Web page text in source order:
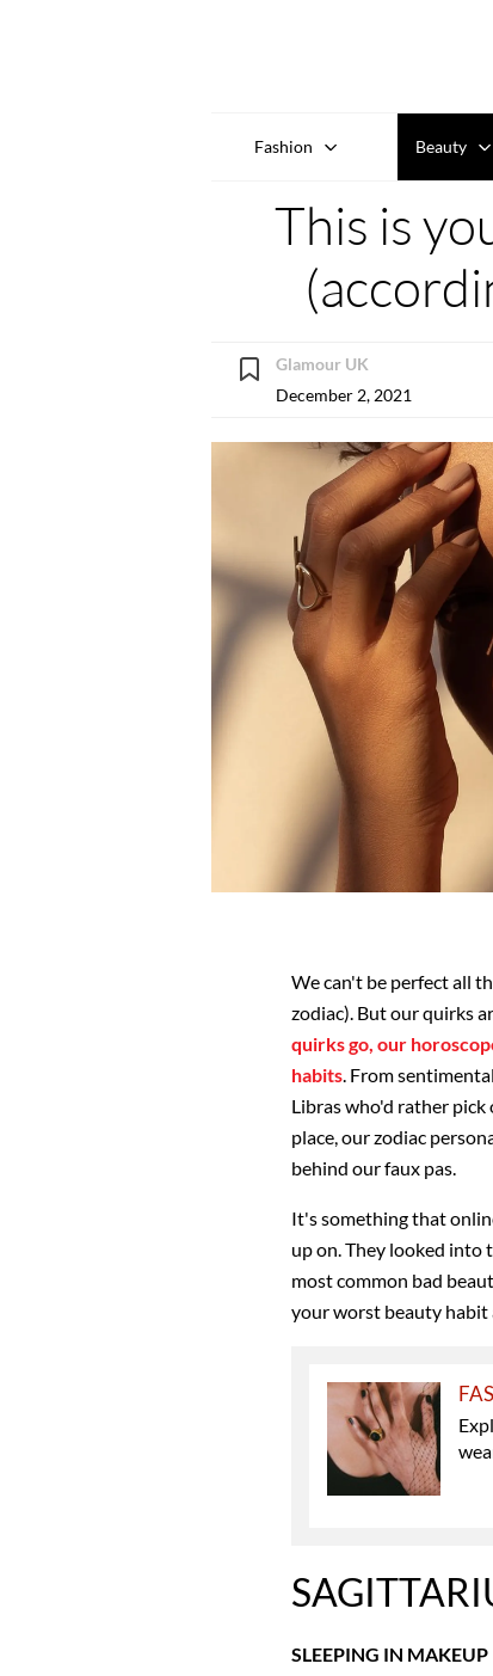
Fashion Beauty
This is
Glamour UK
December 2, 2021
We can't be perfect all
zodiac). But our quirks
quirks go, our
habits. From
Libras who'd rather
place, our zodiac
behind our faux pas.
It's something that
up on. They looked into
most common bad
your worst beauty
SLEEPING IN MAKEUP